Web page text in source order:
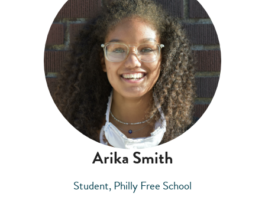
Arika Smith
Student, Philly Free School